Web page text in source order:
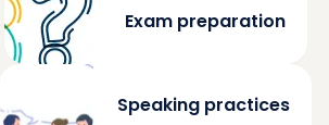
Exam preparation
Speaking practices